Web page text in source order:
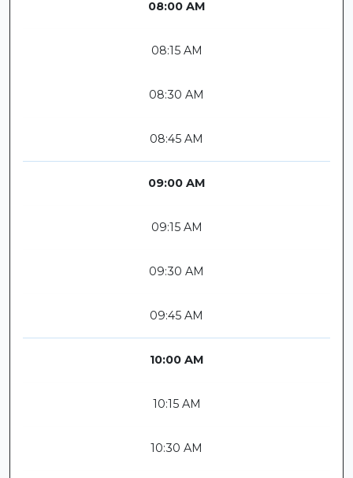
08:00 AM
08:15 AM
08:30 AM
08:45 AM
09:00 AM
09:15 AM
09:30 AM
09:45 AM
10:00 AM
10:15 AM
10:30 AM